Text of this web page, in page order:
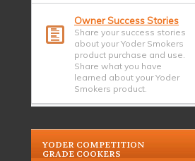
Owner Success Stories
Share your success stories
about your Yoder Smokers
product purchase and use.
Share what you have
learned about your Yoder
Smokers product.
YODER COMPETITION
GRADE COOKERS